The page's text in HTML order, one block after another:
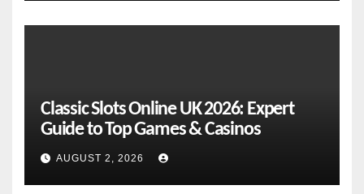
Classic Slots Online UK 2026: Expert
Guide to Top Games & Casinos
AUGUST 2, 2026